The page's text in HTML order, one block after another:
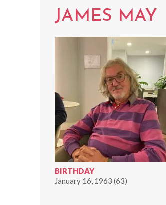
JAMES MAY
BIRTHDAY
January 16, 1963 (63)